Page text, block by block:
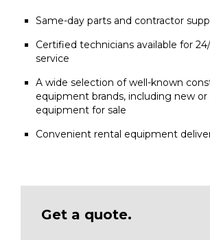
Same-day parts and contractor
Certified technicians available for
service
A wide selection of well-known
equipment brands, including new or
equipment for sale
Convenient rental equipment
Get a quote.